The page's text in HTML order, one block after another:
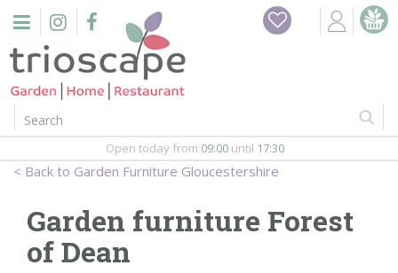
n
Home
Events
Barbeques
Garden Furniture Gloucestershire
Open today from 09:00 until 17:30
Garden furniture Forest
of Dean